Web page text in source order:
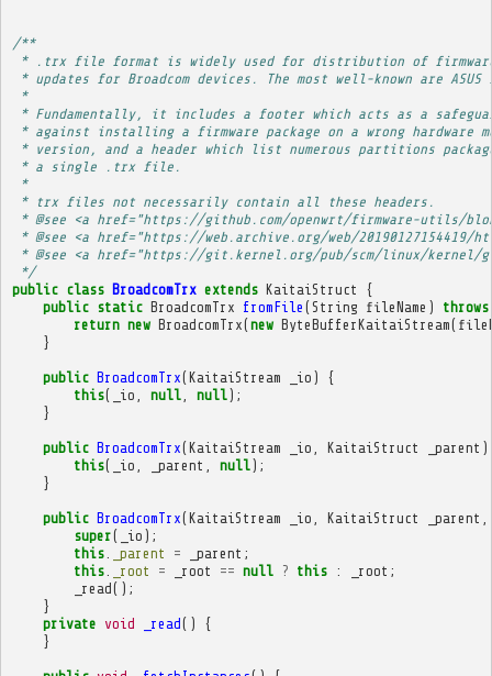
/**
* .trx file format is widely used for distribution of
* updates for Broadcom devices. The most well-known are
*
* Fundamentally, it includes a footer which acts as a
* against installing a firmware package on a wrong hardware
* version, and a header which list numerous partitions
* a single .trx file.
*
* trx files not necessarily contain all these headers.
* @see <a href="https://github.com/openwrt/firmware-utils/
* @see <a href="https://web.archive.org/web/
* @see <a href="https://git.kernel.org/pub/scm/linux/
*/
public class BroadcomTrx extends KaitaiStruct
{
public static BroadcomTrx fromFile (String fileName )
throws
return new BroadcomTrx(new ByteBufferKaitaiStream(
}
public BroadcomTrx(KaitaiStream _io )
{
this( _io null, null);
}
public BroadcomTrx(KaitaiStream _io KaitaiStruct _parent )
this( _io _parent null);
}
public BroadcomTrx(KaitaiStream _io KaitaiStruct _parent
super( _io );
this. _parent = _parent ;
this. _root = _root == null ? this : _root ;
_read();
}
private void _read()
{
}